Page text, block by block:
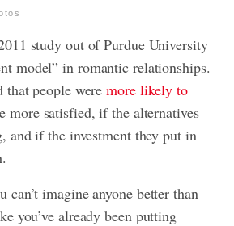
study out of Purdue University
model” in romantic relationships.
that people weremore likely to
more satisfied, if the alternatives
and if the investment they put in
can’t imagine anyone better than
you’ve already been putting